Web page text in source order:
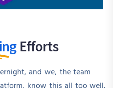
Efforts
and we, the team